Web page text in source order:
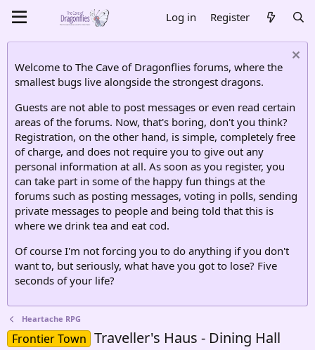
Log in Register
Welcome to The Cave of Dragonflies forums, where the
smallest bugs live alongside the strongest dragons.
Guests are not able to post messages or even read certain
areas of the forums. Now, that's boring, don't you think?
Registration, on the other hand, is simple, completely free
of charge, and does not require you to give out any
personal information at all. As soon as you register, you
can take part in some of the happy fun things at the
forums such as posting messages, voting in polls, sending
private messages to people and being told that this is
where we drink tea and eat cod.
Of course I'm not forcing you to do anything if you don't
want to, but seriously, what have you got to lose? Five
seconds of your life?
Heartache RPG
Frontier Town Traveller's Haus - Dining Hall